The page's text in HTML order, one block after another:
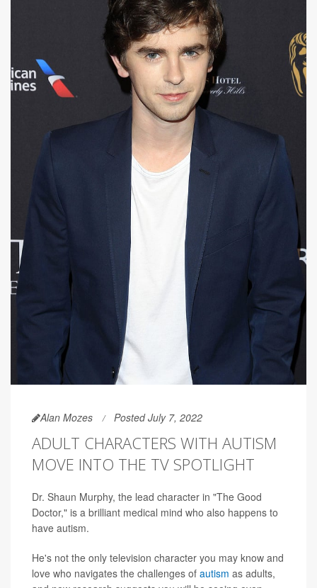
Alan Mozes Posted July 7, 2022
ADULT CHARACTERS WITH AUTISM
MOVE INTO THE TV SPOTLIGHT
Dr. Shaun Murphy, the lead character in "The Good
Doctor," is a brilliant medical mind who also happens to
have autism.
He's not the only television character you may know and
love who navigates the challenges of autism as adults,